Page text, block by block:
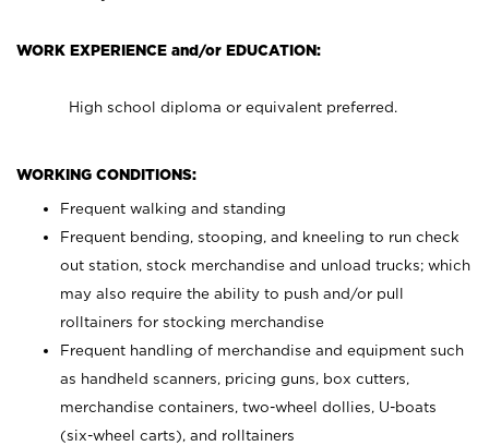
WORK EXPERIENCE and/or EDUCATION:
High school diploma or equivalent preferred.
WORKING CONDITIONS:
Frequent walking and standing
Frequent bending, stooping, and kneeling to run check
out station, stock merchandise and unload trucks; which
may also require the ability to push and/or pull
rolltainers for stocking merchandise
Frequent handling of merchandise and equipment such
as handheld scanners, pricing guns, box cutters,
merchandise containers, two-wheel dollies, U-boats
(six-wheel carts), and rolltainers